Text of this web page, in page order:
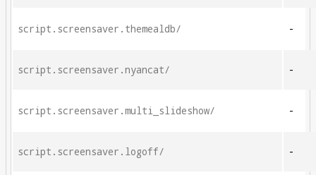
script.screensaver.themealdb/ -
script.screensaver.nyancat/ -
script.screensaver.multi_slideshow/ -
script.screensaver.logoff/ -